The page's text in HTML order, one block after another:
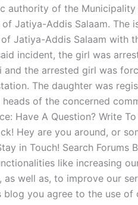
authority of the
of Jatiya-Addis Salaam.
Jatiya-Addis Salaam with
incident, the girl was
and the arrested girl was
The daughter was
heads of the concerned
Have A Question? Write
Hey are you around, or
in Touch! Search
like increasing
as well as, to improve our
blog you agree to the use of